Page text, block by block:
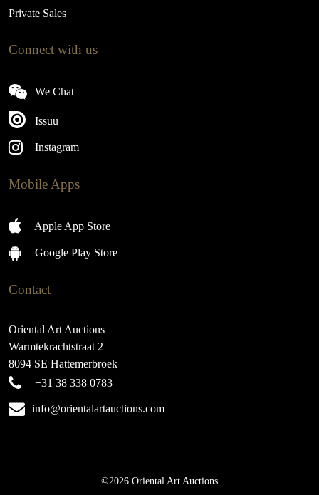
Private Sales
Connect with us
We Chat
Issuu
Instagram
Mobile Apps
Apple App Store
Google Play Store
Contact
Oriental Art Auctions
Warmtekrachtstraat 2
8094 SE Hattemerbroek
+31 38 338 0783
info@orientalartauctions.com
©2026 Oriental Art Auctions